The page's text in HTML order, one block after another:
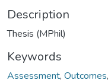
Description
Thesis (MPhil)
Keywords
Assessment, Outcomes,